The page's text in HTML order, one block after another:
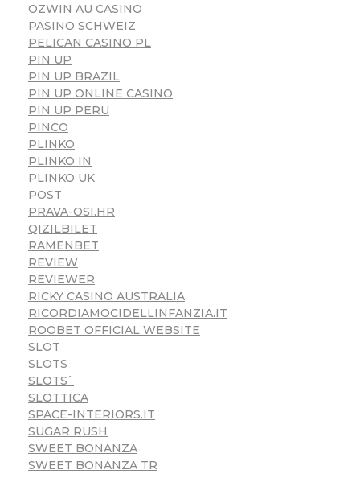
OZWIN AU CASINO
PASINO SCHWEIZ
PELICAN CASINO PL
PIN UP
PIN UP BRAZIL
PIN UP ONLINE CASINO
PIN UP PERU
PINCO
PLINKO
PLINKO IN
PLINKO UK
POST
PRAVA-OSI.HR
QIZILBILET
RAMENBET
REVIEW
REVIEWER
RICKY CASINO AUSTRALIA
RICORDIAMOCIDELLINFANZIA.IT
ROOBET OFFICIAL WEBSITE
SLOT
SLOTS
SLOTS`
SLOTTICA
SPACE-INTERIORS.IT
SUGAR RUSH
SWEET BONANZA
SWEET BONANZA TR